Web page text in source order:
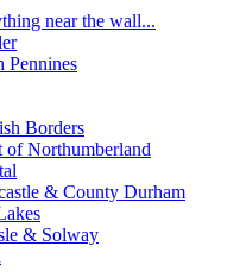
near the wall...
Pennines
Borders
of Northumberland
& County Durham
& Solway